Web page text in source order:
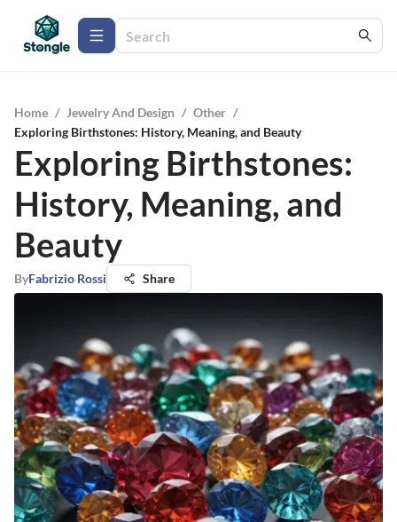
Home / Jewelry And Design / Other /
Exploring Birthstones: History, Meaning, and Beauty
Exploring Birthstones:
History, Meaning, and
Beauty
ByFabrizio Rossi Share